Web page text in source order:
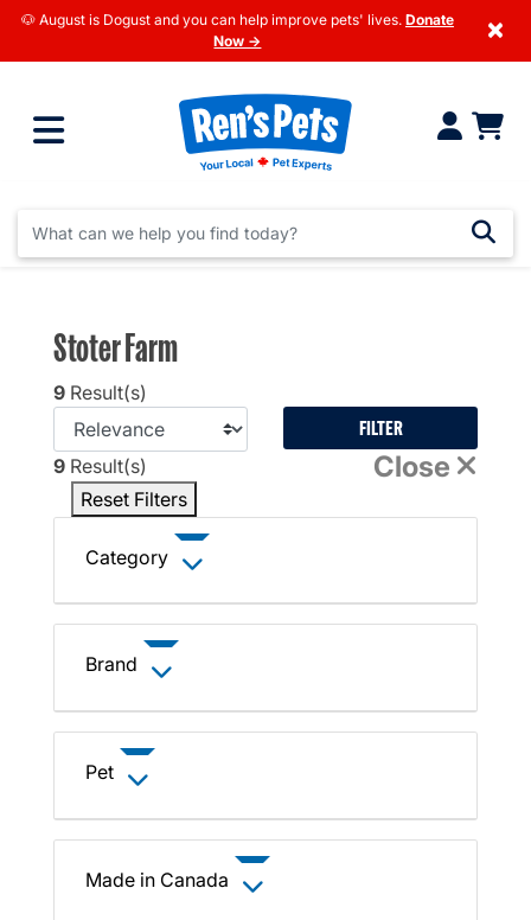
🐶 August is Dogust and you can help improve pets' lives. Donate
Now →
×
Stoter Farm
9 Result(s)
FILTER
9 Result(s) Close
Reset Filters
Category
Brand
Pet
Made in Canada